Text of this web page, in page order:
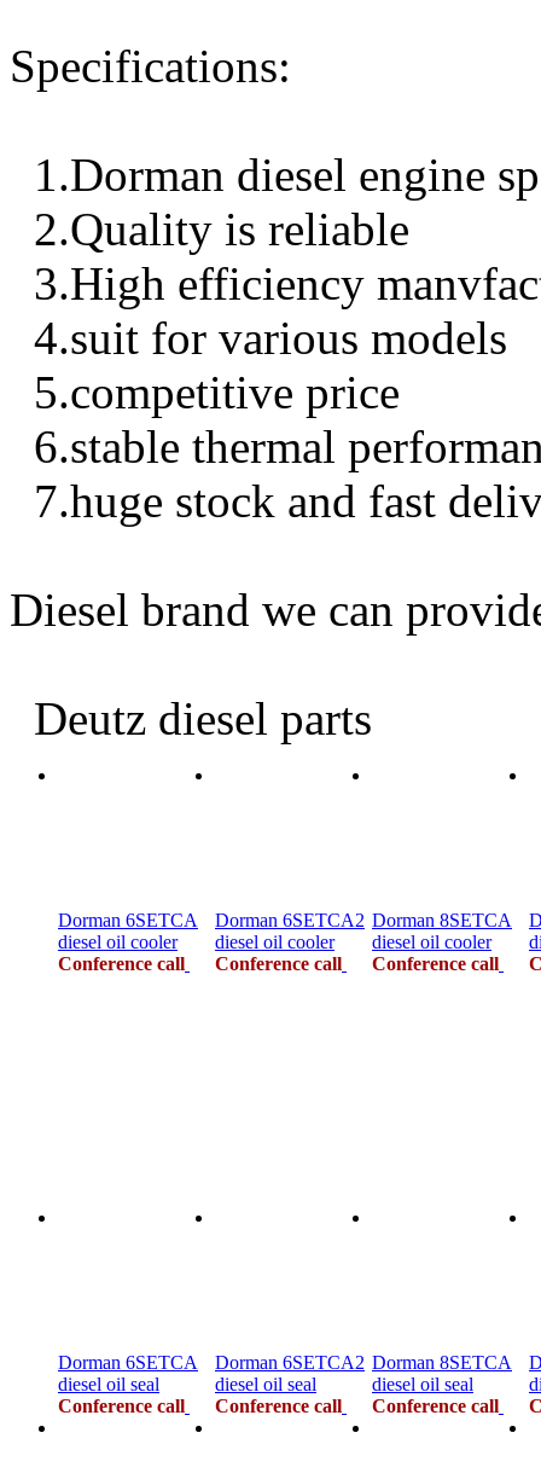
Specifications:
1.Dorman diesel engine
2.Quality is reliable
3.High efficiency
4.suit for various models
5.competitive price
6.stable thermal
7.huge stock and fast
Diesel brand we can
Deutz diesel parts
Dorman 6SETCA
diesel oil cooler
Conference call
Dorman 6SETCA2
diesel oil cooler
Conference call
Dorman 8SETCA
diesel oil cooler
Conference call
Dorman 6SETCA
diesel oil seal
Conference call
Dorman 6SETCA2
diesel oil seal
Conference call
Dorman 8SETCA
diesel oil seal
Conference call